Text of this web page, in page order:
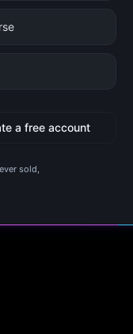
a free account
sold,